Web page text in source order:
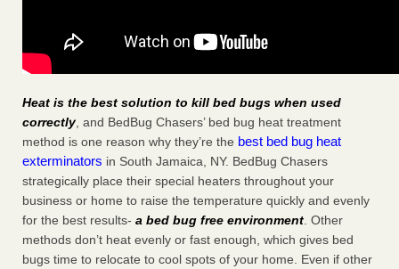
Heat is the best solution to kill bed bugs when used
correctly, and BedBug Chasers’ bed bug heat treatment
method is one reason why they’re the best bed bug heat
exterminators in South Jamaica, NY. BedBug Chasers
strategically place their special heaters throughout your
business or home to raise the temperature quickly and evenly
for the best results- a bed bug free environment. Other
methods don’t heat evenly or fast enough, which gives bed
bugs time to relocate to cool spots of your home. Even if other